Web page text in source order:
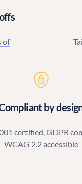
of
by
certified, GDPR
WCAG 2.2 accessible